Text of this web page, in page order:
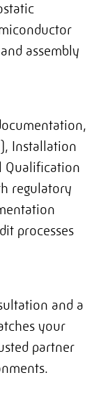
assembly
Installation
Qualification
regulatory
processes
and a
your
partner